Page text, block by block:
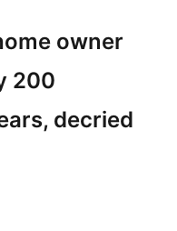
owner
200
decried